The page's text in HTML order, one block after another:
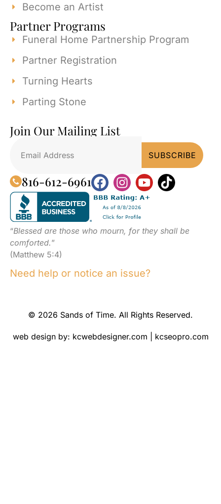
Become an Artist
Partner Programs
Funeral Home Partnership Program
Partner Registration
Turning Hearts
Parting Stone
Join Our Mailing List
816-612-6961
“Blessed are those who mourn, for they shall be
comforted.”
(Matthew 5:4)
Need help or notice an issue?
© 2026 Sands of Time. All Rights Reserved.
web design by: kcwebdesigner.com kcseopro.com